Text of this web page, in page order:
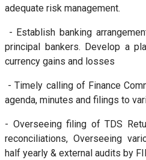
adequate risk management.
- Establish banking
principal bankers. Develop a
currency gains and losses
- Timely calling of Finance
agenda, minutes and filings to
- Overseeing filing of TDS
reconciliations, Overseeing
half yearly & external audits by